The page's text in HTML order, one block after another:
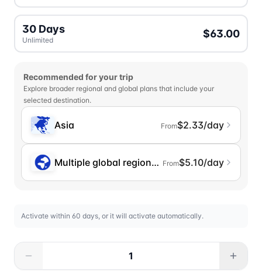
30 Days
Unlimited
$63.00
Recommended for your trip
Explore broader regional and global plans that include your
selected destination.
Asia From$2.33/day
Multiple global regions (incl. Chinese
From$5.10/day
Activate within 60 days, or it will activate automatically.